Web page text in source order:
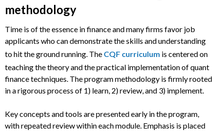
methodology
Time is of the essence in finance and many firms favor job
applicants who can demonstrate the skills and understanding
to hit the ground running. The CQF curriculum is centered on
teaching the theory and the practical implementation of quant
finance techniques. The program methodology is firmly rooted
in a rigorous process of 1) learn, 2) review, and 3) implement.
Key concepts and tools are presented early in the program,
with repeated review within each module. Emphasis is placed